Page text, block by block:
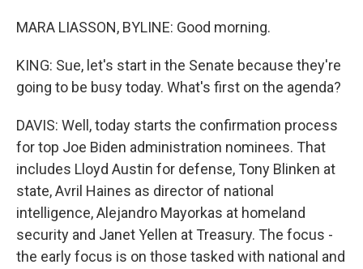
MARA LIASSON, BYLINE: Good morning.
KING: Sue, let's start in the Senate because they're
going to be busy today. What's first on the agenda?
DAVIS: Well, today starts the confirmation process
for top Joe Biden administration nominees. That
includes Lloyd Austin for defense, Tony Blinken at
state, Avril Haines as director of national
intelligence, Alejandro Mayorkas at homeland
security and Janet Yellen at Treasury. The focus -
the early focus is on those tasked with national and